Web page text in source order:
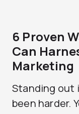
6 Proven
Can
Marketing
Standing out
been harder.